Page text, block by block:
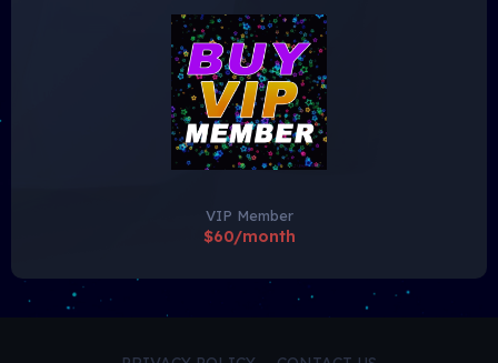
VIP Member
$60/month